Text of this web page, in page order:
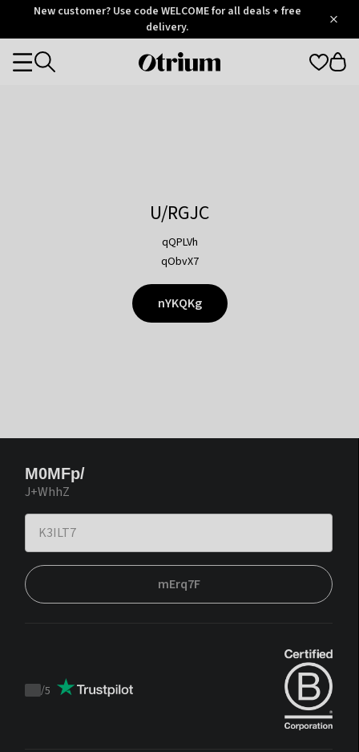
OtriumNew customer? Use code WELCOME for all deals + free
delivery.
Otrium
Categories
U/RGJC
qQPLVh
qObvX7
nYKQKg
M0MFp/
J+WhhZ
mErq7F
Trustpilot
/5